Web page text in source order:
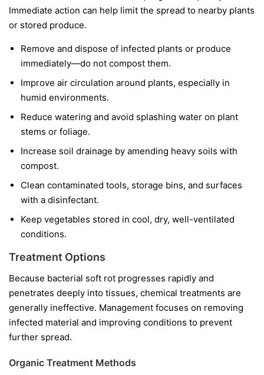
Immediate action can help limit the spread to nearby plants
or stored produce.
Remove and dispose of infected plants or produce
immediately—do not compost them.
Improve air circulation around plants, especially in
humid environments.
Reduce watering and avoid splashing water on plant
stems or foliage.
Increase soil drainage by amending heavy soils with
compost.
Clean contaminated tools, storage bins, and surfaces
with a disinfectant.
Keep vegetables stored in cool, dry, well-ventilated
conditions.
Treatment Options
Because bacterial soft rot progresses rapidly and
penetrates deeply into tissues, chemical treatments are
generally ineffective. Management focuses on removing
infected material and improving conditions to prevent
further spread.
Organic Treatment Methods